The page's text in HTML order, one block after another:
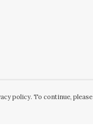
policy. To continue, please